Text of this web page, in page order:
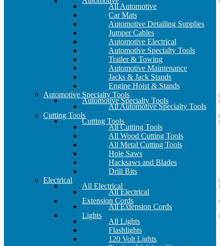
All Automotive
Car Mats
Automotive Detailing Supplies
Jumper Cables
Automotive Electrical
Automotive Specialty Tools
Trailer & Towing
Automotive Maintenance
Jacks & Jack Stands
Engine Hoist & Stands
Automotive Specialty Tools
Automotive Specialty Tools
All Automotive Specialty Tools
Cutting Tools
Cutting Tools
All Cutting Tools
All Wood Cutting Tools
All Metal Cutting Tools
Hole Saws
Hacksaws and Blades
Drill Bits
Electrical
All Electrical
All Electrical
Extension Cords
All Extension Cords
Lights
All Lights
Flashlights
120 Volt Lights